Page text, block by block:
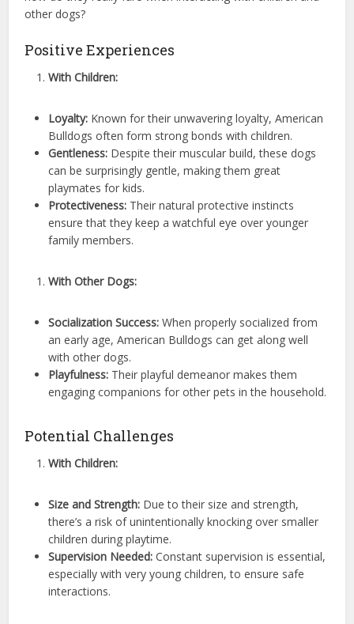
other dogs?
Positive Experiences
With Children:
Loyalty: Known for their unwavering loyalty, American
Bulldogs often form strong bonds with children.
Gentleness: Despite their muscular build, these dogs
can be surprisingly gentle, making them great
playmates for kids.
Protectiveness: Their natural protective instincts
ensure that they keep a watchful eye over younger
family members.
With Other Dogs:
Socialization Success: When properly socialized from
an early age, American Bulldogs can get along well
with other dogs.
Playfulness: Their playful demeanor makes them
engaging companions for other pets in the household.
Potential Challenges
With Children:
Size and Strength: Due to their size and strength,
there’s a risk of unintentionally knocking over smaller
children during playtime.
Supervision Needed: Constant supervision is essential,
especially with very young children, to ensure safe
interactions.